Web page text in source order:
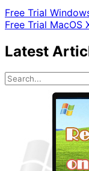
Free Trial
Free Trial MacOS
Latest